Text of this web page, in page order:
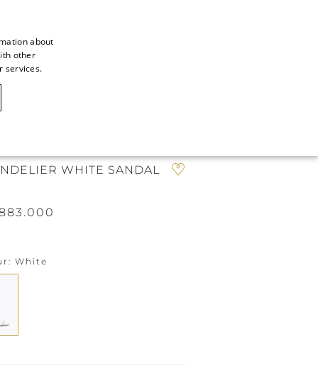
WHITE SANDAL
White
about
other
services.